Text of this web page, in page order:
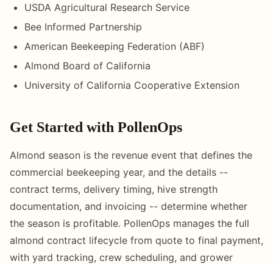
USDA Agricultural Research Service
Bee Informed Partnership
American Beekeeping Federation (ABF)
Almond Board of California
University of California Cooperative Extension
Get Started with PollenOps
Almond season is the revenue event that defines the
commercial beekeeping year, and the details --
contract terms, delivery timing, hive strength
documentation, and invoicing -- determine whether
the season is profitable. PollenOps manages the full
almond contract lifecycle from quote to final payment,
with yard tracking, crew scheduling, and grower